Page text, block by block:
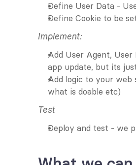
Define User Data -
Define Cookie to be
Implement:
Add User Agent,
app update, but its
Add logic to your web
what is doable etc)
Test
Deploy and test - we